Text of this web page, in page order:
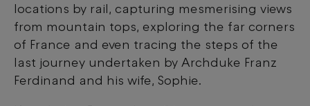
locations by rail, capturing mesmerising views
from mountain tops, exploring the far corners
of France and even tracing the steps of the
last journey undertaken by Archduke Franz
Ferdinand and his wife, Sophie.